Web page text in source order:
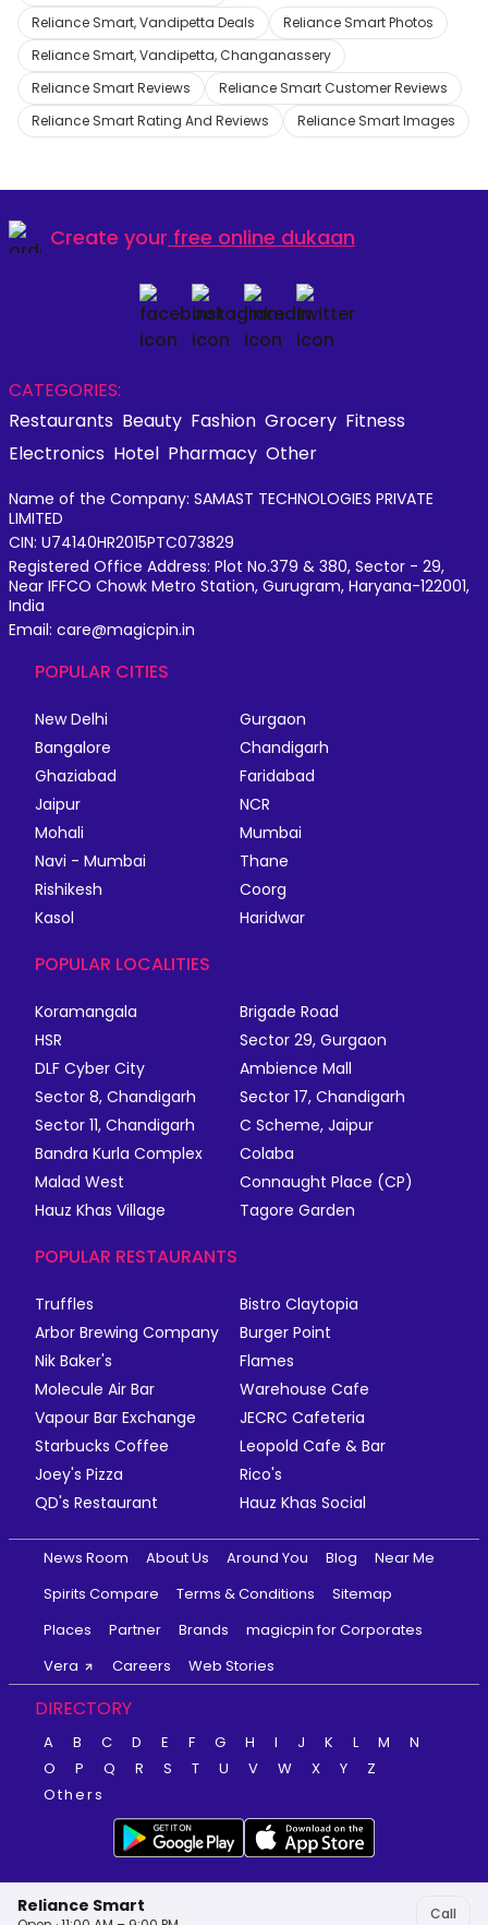
Reliance Smart, Vandipetta Deals
Reliance Smart Photos
Reliance Smart, Vandipetta, Changanassery
Reliance Smart Reviews
Reliance Smart Customer Reviews
Reliance Smart Rating And Reviews
Reliance Smart Images
Reliance Smart Call
Create your free online dukaan
CATEGORIES:
Restaurants Beauty Fashion Grocery Fitness
Electronics Hotel Pharmacy Other
Name of the Company: SAMAST TECHNOLOGIES PRIVATE
LIMITED
CIN: U74140HR2015PTC073829
Registered Office Address: Plot No.379 & 380, Sector - 29,
Near IFFCO Chowk Metro Station, Gurugram, Haryana-122001,
India
Email: care@magicpin.in
POPULAR CITIES
New Delhi
Gurgaon
Bangalore
Chandigarh
Ghaziabad
Faridabad
Jaipur
NCR
Mohali
Mumbai
Navi - Mumbai
Thane
Rishikesh
Coorg
Kasol
Haridwar
POPULAR LOCALITIES
Koramangala
Brigade Road
HSR
Sector 29, Gurgaon
DLF Cyber City
Ambience Mall
Sector 8, Chandigarh
Sector 17, Chandigarh
Sector 11, Chandigarh
C Scheme, Jaipur
Bandra Kurla Complex
Colaba
Malad West
Connaught Place (CP)
Hauz Khas Village
Tagore Garden
POPULAR RESTAURANTS
Truffles
Bistro Claytopia
Arbor Brewing Company
Burger Point
Nik Baker's
Flames
Molecule Air Bar
Warehouse Cafe
Vapour Bar Exchange
JECRC Cafeteria
Starbucks Coffee
Leopold Cafe & Bar
Joey's Pizza
Rico's
QD's Restaurant
Hauz Khas Social
News Room About Us Around You Blog
Near Me
Spirits Compare
Terms & Conditions
Sitemap
Places
Partner Brands
magicpin for Corporates
Vera
Careers Web Stories
DIRECTORY
A B C D E F G H I J K L M
N
O
P Q R S T U V W X Y
Z
Others